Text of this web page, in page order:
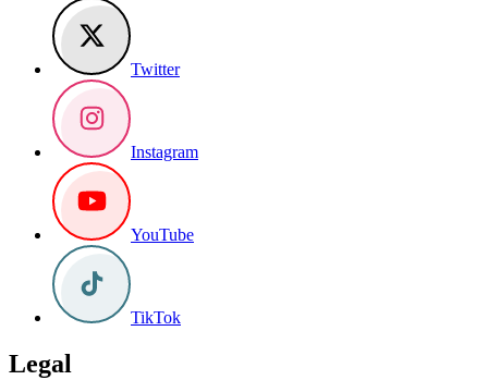
Twitter
Instagram
YouTube
TikTok
Legal